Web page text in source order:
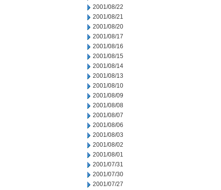
2001/08/22
2001/08/21
2001/08/20
2001/08/17
2001/08/16
2001/08/15
2001/08/14
2001/08/13
2001/08/10
2001/08/09
2001/08/08
2001/08/07
2001/08/06
2001/08/03
2001/08/02
2001/08/01
2001/07/31
2001/07/30
2001/07/27